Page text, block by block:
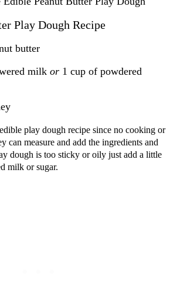
Play Dough Recipe
butter
milk or 1 cup of powdered
play dough recipe since no cooking or
can measure and add the ingredients and
dough is too sticky or oily just add a little
milk or sugar.